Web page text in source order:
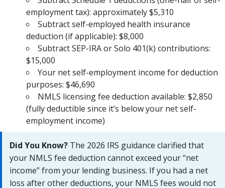
employment tax): approximately $5,310
Subtract self-employed health insurance
deduction (if applicable): $8,000
Subtract SEP-IRA or Solo 401(k) contributions:
$15,000
Your net self-employment income for deduction
purposes: $46,690
NMLS licensing fee deduction available: $2,850
(fully deductible since it’s below your net self-
employment income)
Did You Know? The 2026 IRS guidance clarified that
your NMLS fee deduction cannot exceed your “net
income” from your lending business. If you had a net
loss after other deductions, your NMLS fees would not